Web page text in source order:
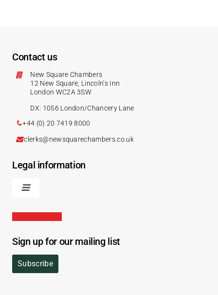
Contact us
New Square Chambers
12 New Square, Lincoln’s Inn
London WC2A 3SW
DX: 1056 London/Chancery Lane
+44 (0) 20 7419 8000
clerks@newsquarechambers.co.uk
Legal information
Sign up for our mailing list
Subscribe